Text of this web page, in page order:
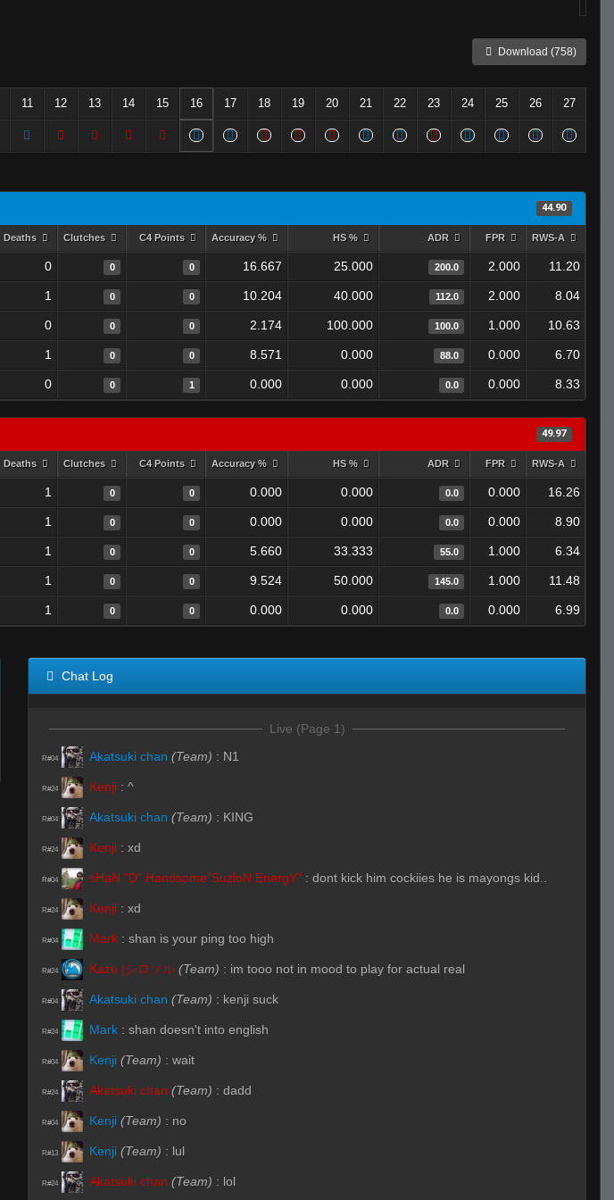
Download (758)
11 12 13 14 15 16 17 18 19 20 21 22 23 24 25 26 27
44.90
Deaths Clutches C4 Points Accuracy % HS % ADR FPR RWS-A
0 0 0 16.667 25.000 200.0 2.000 11.20
1 0 0 10.204 40.000 112.0 2.000 8.04
0 0 0 2.174 100.000 100.0 1.000 10.63
1 0 0 8.571 0.000 88.0 0.000 6.70
0 0 1 0.000 0.000 0.0 0.000 8.33
49.97
Deaths Clutches C4 Points Accuracy % HS % ADR FPR RWS-A
1 0 0 0.000 0.000 0.0 0.000 16.26
1 0 0 0.000 0.000 0.0 0.000 8.90
1 0 0 5.660 33.333 55.0 1.000 6.34
1 0 0 9.524 50.000 145.0 1.000 11.48
1 0 0 0.000 0.000 0.0 0.000 6.99
Chat Log
Live (Page 1)
R#04 Akatsuki chan (Team) : N1
R#24 Kenji : ^
R#04 Akatsuki chan (Team) : KING
R#24 Kenji : xd
R#04 sHaN "D" Handsome"SuzloN EnergY" : dont kick him cockiies he is mayongs kid..
R#24 Kenji : xd
R#04 Mark : shan is your ping too high
R#24 Kazu |シロソル (Team) : im tooo not in mood to play for actual real
R#04 Akatsuki chan (Team) : kenji suck
R#24 Mark : shan doesn't into english
R#04 Kenji (Team) : wait
R#24 Akatsuki chan (Team) : dadd
R#04 Kenji (Team) : no
R#13 Kenji (Team) : lul
R#24 Akatsuki chan (Team) : lol